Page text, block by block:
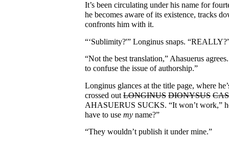
It’s been circulating under his name for
he becomes aware of its existence, tracks
confronts him with it.
“‘Sublimity?'” Longinus snaps.
“Not the best translation,” Ahasuerus
to confuse the issue of authorship.”
Longinus glances at the title page, where
crossed out LONGINUS DIONYSUS
AHASUERUS SUCKS. “It won’t work,”
have to use my name?”
“They wouldn’t publish it under mine.”